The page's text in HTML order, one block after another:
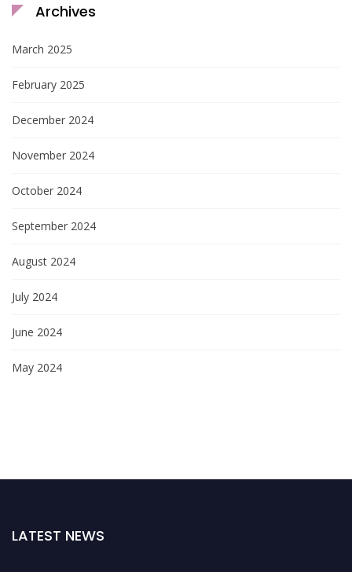
Archives
March 2025
February 2025
December 2024
November 2024
October 2024
September 2024
August 2024
July 2024
June 2024
May 2024
LATEST NEWS